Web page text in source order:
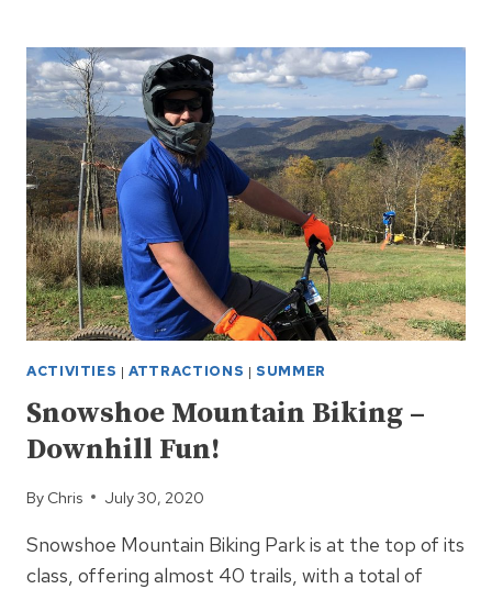
IS
UNSPOILED
NATURE
ACTIVITIES |ATTRACTIONS | SUMMER
Snowshoe Mountain Biking –
Downhill Fun!
By Chris July 30, 2020
Snowshoe Mountain Biking Park is at the top of its
class, offering almost 40 trails, with a total of